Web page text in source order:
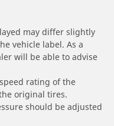
may differ slightly
vehicle label. As a
will be able to advise
rating of the
original tires.
should be adjusted